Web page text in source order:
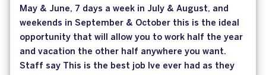
May & June, 7 days a week in July & August, and
weekends in September & October this is the ideal
opportunity that will allow you to work half the year
and vacation the other half anywhere you want.
Staff say This is the best job Ive ever had as they